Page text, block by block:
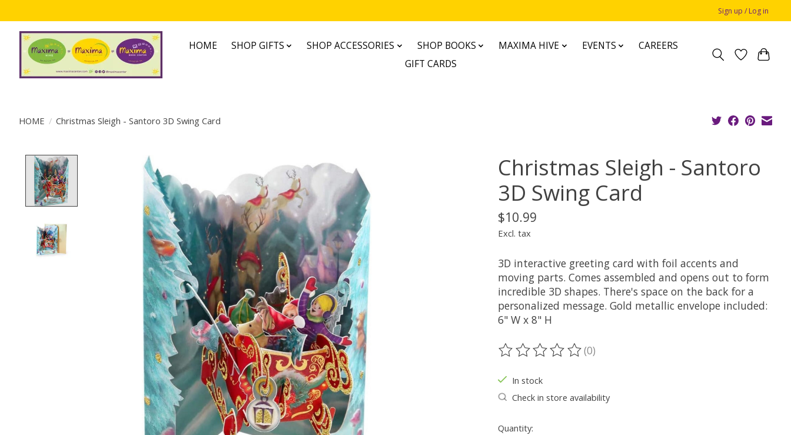
Sign up / Log in
HOME SHOP GIFTS SHOP ACCESSORIES SHOP BOOKS MAXIMA HIVE EVENTS
CAREERS
GIFT CARDS
HOME / Christmas Sleigh - Santoro 3D Swing Card
Product image slideshow Items
Christmas Sleigh - Santoro
3D Swing Card
$10.99
Excl. tax
3D interactive greeting card with foil accents and
moving parts. Comes assembled and opens out to form
incredible 3D shapes. There's space on the back for a
personalized message. Gold metallic envelope included:
6" W x 8" H
The rating of this product is
(0)
In stock
Check in store availability
Quantity: